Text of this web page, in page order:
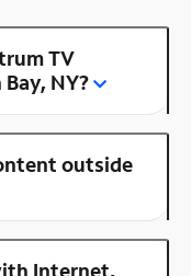
TV
NY?
outside